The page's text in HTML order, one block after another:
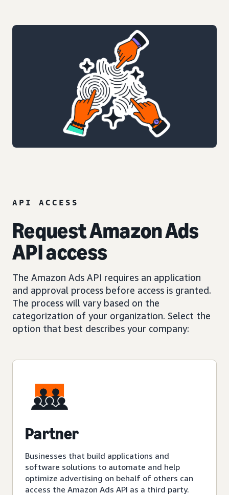
API ACCESS
Request Amazon Ads
API access
The Amazon Ads API requires an application
and approval process before access is granted.
The process will vary based on the
categorization of your organization. Select the
option that best describes your company:
Partner
Businesses that build applications and
software solutions to automate and help
optimize advertising on behalf of others can
access the Amazon Ads API as a third party.